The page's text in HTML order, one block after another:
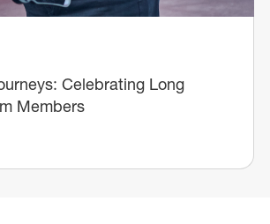
Celebrating Long
Members